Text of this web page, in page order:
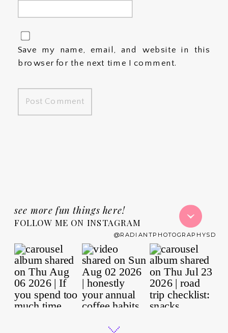
Save my name, email, and website in this
browser for the next time I comment.
FOLLOW ME ON INSTAGRAM
see more fun things here!
@RADIANTPHOTOGRAPHYSD